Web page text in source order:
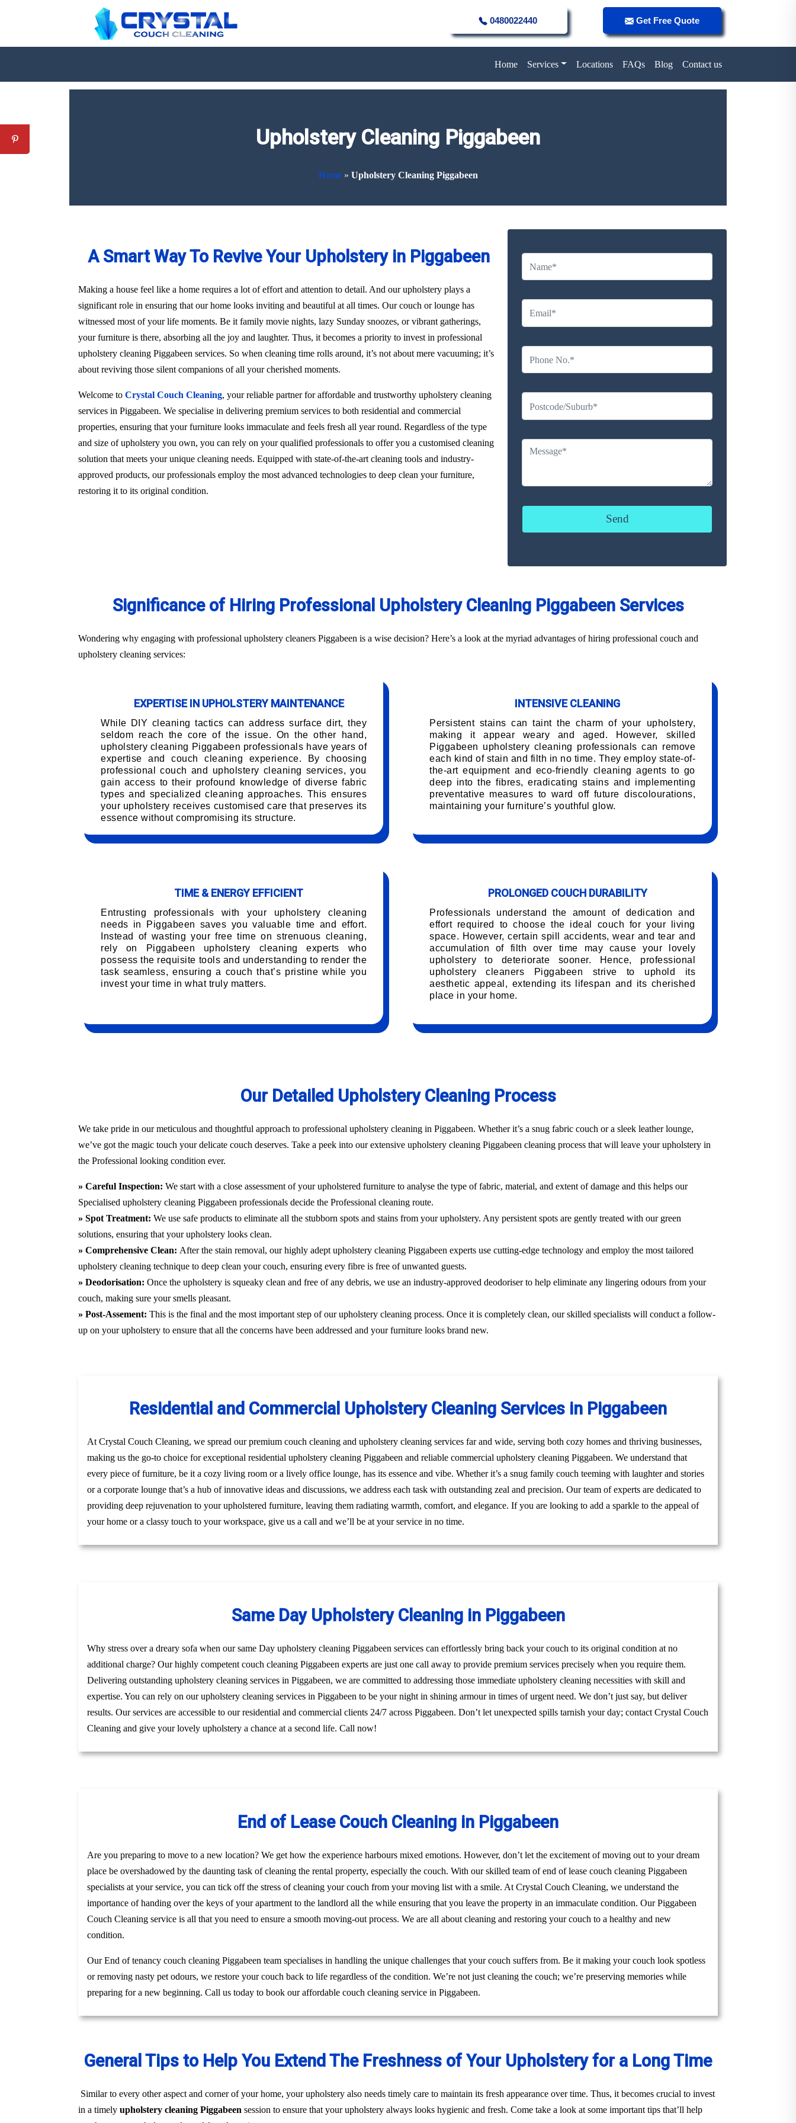
0480022440 Get Free Quote
Home Services Locations FAQs Blog Contact us
Upholstery Cleaning Piggabeen
Home» Upholstery Cleaning Piggabeen
A Smart Way To Revive Your Upholstery in Piggabeen
Making a house feel like a home requires a lot of effort and attention to detail. And our upholstery plays a
significant role in ensuring that our home looks inviting and beautiful at all times. Our couch or lounge has
witnessed most of your life moments. Be it family movie nights, lazy Sunday snoozes, or vibrant gatherings,
your furniture is there, absorbing all the joy and laughter. Thus, it becomes a priority to invest in professional
upholstery cleaning Piggabeen services. So when cleaning time rolls around, it’s not about mere vacuuming; it’s
about reviving those silent companions of all your cherished moments.
Welcome to Crystal Couch Cleaning, your reliable partner for affordable and trustworthy upholstery cleaning
services in Piggabeen. We specialise in delivering premium services to both residential and commercial
properties, ensuring that your furniture looks immaculate and feels fresh all year round. Regardless of the type
and size of upholstery you own, you can rely on your qualified professionals to offer you a customised cleaning
solution that meets your unique cleaning needs. Equipped with state-of-the-art cleaning tools and industry-
approved products, our professionals employ the most advanced technologies to deep clean your furniture,
restoring it to its original condition.
Significance of Hiring Professional Upholstery Cleaning Piggabeen Services
Wondering why engaging with professional upholstery cleaners Piggabeen is a wise decision? Here’s a look at the myriad advantages of hiring professional couch and
upholstery cleaning services:
EXPERTISE IN UPHOLSTERY MAINTENANCE
While DIY cleaning tactics can address surface dirt, they
seldom reach the core of the issue. On the other hand,
upholstery cleaning Piggabeen professionals have years of
expertise and couch cleaning experience. By choosing
professional couch and upholstery cleaning services, you
gain access to their profound knowledge of diverse fabric
types and specialized cleaning approaches. This ensures
your upholstery receives customised care that preserves its
essence without compromising its structure.
INTENSIVE CLEANING
Persistent stains can taint the charm of your upholstery,
making it appear weary and aged. However, skilled
Piggabeen upholstery cleaning professionals can remove
each kind of stain and filth in no time. They employ state-of-
the-art equipment and eco-friendly cleaning agents to go
deep into the fibres, eradicating stains and implementing
preventative measures to ward off future discolourations,
maintaining your furniture’s youthful glow.
TIME & ENERGY EFFICIENT
Entrusting professionals with your upholstery cleaning
needs in Piggabeen saves you valuable time and effort.
Instead of wasting your free time on strenuous cleaning,
rely on Piggabeen upholstery cleaning experts who
possess the requisite tools and understanding to render the
task seamless, ensuring a couch that’s pristine while you
invest your time in what truly matters.
PROLONGED COUCH DURABILITY
Professionals understand the amount of dedication and
effort required to choose the ideal couch for your living
space. However, certain spill accidents, wear and tear and
accumulation of filth over time may cause your lovely
upholstery to deteriorate sooner. Hence, professional
upholstery cleaners Piggabeen strive to uphold its
aesthetic appeal, extending its lifespan and its cherished
place in your home.
Our Detailed Upholstery Cleaning Process
We take pride in our meticulous and thoughtful approach to professional upholstery cleaning in Piggabeen. Whether it’s a snug fabric couch or a sleek leather lounge,
we’ve got the magic touch your delicate couch deserves. Take a peek into our extensive upholstery cleaning Piggabeen cleaning process that will leave your upholstery in
the Professional looking condition ever.
» Careful Inspection: We start with a close assessment of your upholstered furniture to analyse the type of fabric, material, and extent of damage and this helps our
Specialised upholstery cleaning Piggabeen professionals decide the Professional cleaning route.
» Spot Treatment: We use safe products to eliminate all the stubborn spots and stains from your upholstery. Any persistent spots are gently treated with our green
solutions, ensuring that your upholstery looks clean.
» Comprehensive Clean: After the stain removal, our highly adept upholstery cleaning Piggabeen experts use cutting-edge technology and employ the most tailored
upholstery cleaning technique to deep clean your couch, ensuring every fibre is free of unwanted guests.
» Deodorisation: Once the upholstery is squeaky clean and free of any debris, we use an industry-approved deodoriser to help eliminate any lingering odours from your
couch, making sure your smells pleasant.
» Post-Assement: This is the final and the most important step of our upholstery cleaning process. Once it is completely clean, our skilled specialists will conduct a follow-
up on your upholstery to ensure that all the concerns have been addressed and your furniture looks brand new.
Residential and Commercial Upholstery Cleaning Services in Piggabeen
At Crystal Couch Cleaning, we spread our premium couch cleaning and upholstery cleaning services far and wide, serving both cozy homes and thriving businesses,
making us the go-to choice for exceptional residential upholstery cleaning Piggabeen and reliable commercial upholstery cleaning Piggabeen. We understand that
every piece of furniture, be it a cozy living room or a lively office lounge, has its essence and vibe. Whether it’s a snug family couch teeming with laughter and stories
or a corporate lounge that’s a hub of innovative ideas and discussions, we address each task with outstanding zeal and precision. Our team of experts are dedicated to
providing deep rejuvenation to your upholstered furniture, leaving them radiating warmth, comfort, and elegance. If you are looking to add a sparkle to the appeal of
your home or a classy touch to your workspace, give us a call and we’ll be at your service in no time.
Same Day Upholstery Cleaning in Piggabeen
Why stress over a dreary sofa when our same Day upholstery cleaning Piggabeen services can effortlessly bring back your couch to its original condition at no
additional charge? Our highly competent couch cleaning Piggabeen experts are just one call away to provide premium services precisely when you require them.
Delivering outstanding upholstery cleaning services in Piggabeen, we are committed to addressing those immediate upholstery cleaning necessities with skill and
expertise. You can rely on our upholstery cleaning services in Piggabeen to be your night in shining armour in times of urgent need. We don’t just say, but deliver
results. Our services are accessible to our residential and commercial clients 24/7 across Piggabeen. Don’t let unexpected spills tarnish your day; contact Crystal Couch
Cleaning and give your lovely upholstery a chance at a second life. Call now!
End of Lease Couch Cleaning in Piggabeen
Are you preparing to move to a new location? We get how the experience harbours mixed emotions. However, don’t let the excitement of moving out to your dream
place be overshadowed by the daunting task of cleaning the rental property, especially the couch. With our skilled team of end of lease couch cleaning Piggabeen
specialists at your service, you can tick off the stress of cleaning your couch from your moving list with a smile. At Crystal Couch Cleaning, we understand the
importance of handing over the keys of your apartment to the landlord all the while ensuring that you leave the property in an immaculate condition. Our Piggabeen
Couch Cleaning service is all that you need to ensure a smooth moving-out process. We are all about cleaning and restoring your couch to a healthy and new
condition.
Our End of tenancy couch cleaning Piggabeen team specialises in handling the unique challenges that your couch suffers from. Be it making your couch look spotless
or removing nasty pet odours, we restore your couch back to life regardless of the condition. We’re not just cleaning the couch; we’re preserving memories while
preparing for a new beginning. Call us today to book our affordable couch cleaning service in Piggabeen.
General Tips to Help You Extend The Freshness of Your Upholstery for a Long Time
Similar to every other aspect and corner of your home, your upholstery also needs timely care to maintain its fresh appearance over time. Thus, it becomes crucial to invest
in a timely upholstery cleaning Piggabeen session to ensure that your upholstery always looks hygienic and fresh. Come take a look at some important tips that’ll help